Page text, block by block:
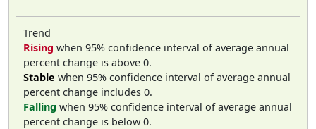
Trend
Rising when 95% confidence interval of average annual
percent change is above 0.
Stable when 95% confidence interval of average annual
percent change includes 0.
Falling when 95% confidence interval of average annual
percent change is below 0.